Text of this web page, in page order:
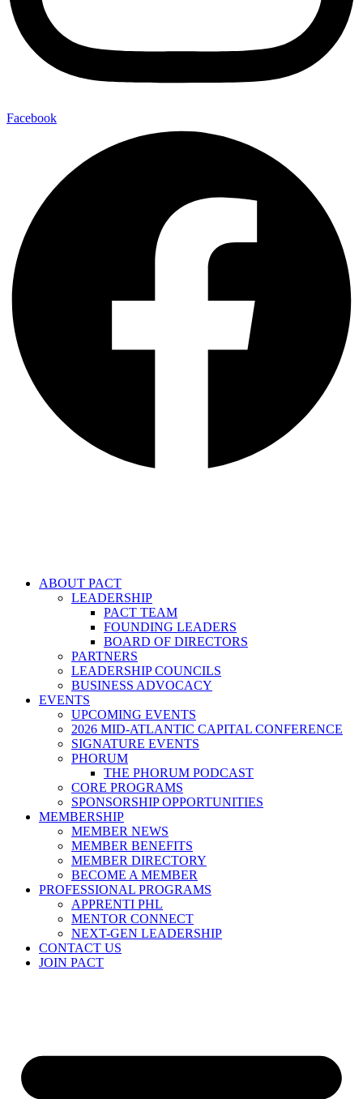
Facebook
ABOUT PACT
LEADERSHIP
PACT TEAM
FOUNDING LEADERS
BOARD OF DIRECTORS
PARTNERS
LEADERSHIP COUNCILS
BUSINESS ADVOCACY
EVENTS
UPCOMING EVENTS
2026 MID-ATLANTIC CAPITAL CONFERENCE
SIGNATURE EVENTS
PHORUM
THE PHORUM PODCAST
CORE PROGRAMS
SPONSORSHIP OPPORTUNITIES
MEMBERSHIP
MEMBER NEWS
MEMBER BENEFITS
MEMBER DIRECTORY
BECOME A MEMBER
PROFESSIONAL PROGRAMS
APPRENTI PHL
MENTOR CONNECT
NEXT-GEN LEADERSHIP
CONTACT US
JOIN PACT